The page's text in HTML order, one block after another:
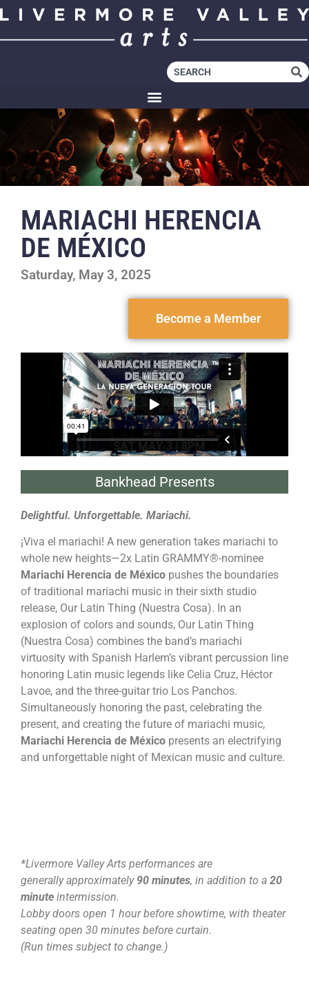
MARIACHI HERENCIA
DE MÉXICO
Saturday, May 3, 2025
Become a Member
Bankhead Presents
Delightful. Unforgettable. Mariachi.
¡Viva el mariachi! A new generation takes mariachi to
whole new heights—2x Latin GRAMMY®-nominee
Mariachi Herencia de México pushes the boundaries
of traditional mariachi music in their sixth studio
release, Our Latin Thing (Nuestra Cosa). In an
explosion of colors and sounds, Our Latin Thing
(Nuestra Cosa) combines the band’s mariachi
virtuosity with Spanish Harlem’s vibrant percussion line
honoring Latin music legends like Celia Cruz, Héctor
Lavoe, and the three-guitar trio Los Panchos.
Simultaneously honoring the past, celebrating the
present, and creating the future of mariachi music,
Mariachi Herencia de México presents an electrifying
and unforgettable night of Mexican music and culture.
*Livermore Valley Arts performances are
generally approximately 90 minutes, in addition to a 20
minute intermission.
Lobby doors open 1 hour before showtime, with theater
seating open 30 minutes before curtain.
(Run times subject to change.)